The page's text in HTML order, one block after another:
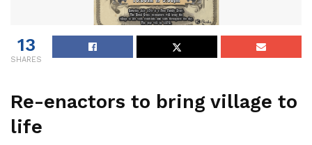
13
SHARES
Re-enactors to bring village to
life